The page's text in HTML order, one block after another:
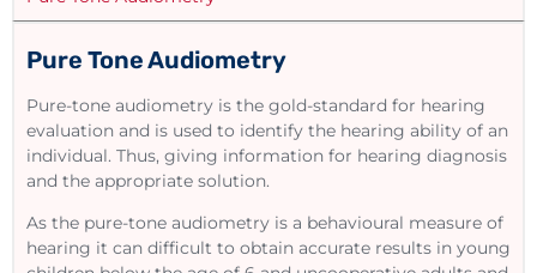
Pure Tone Audiometry
Pure-tone audiometry is the gold-standard for hearing
evaluation and is used to identify the hearing ability of an
individual. Thus, giving information for hearing diagnosis
and the appropriate solution.
As the pure-tone audiometry is a behavioural measure of
hearing it can difficult to obtain accurate results in young